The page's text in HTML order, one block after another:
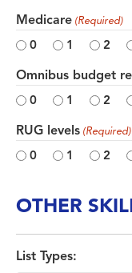
Medicare (Required)
0 1 2
Omnibus budget
0 1 2
RUG levels (Required)
0 1 2
OTHER
List Types: